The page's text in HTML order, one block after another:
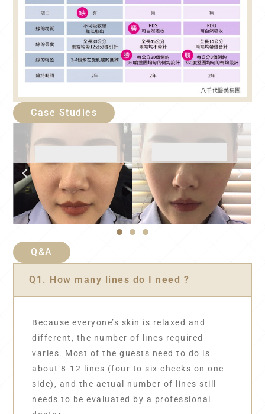
Case Studies
Q&A
Q1. How many lines do I need ?
Because everyone’s skin is relaxed and
different, the number of lines required
varies. Most of the guests need to do is
about 8-12 lines (four to six cheeks on one
side), and the actual number of lines still
needs to be evaluated by a professional